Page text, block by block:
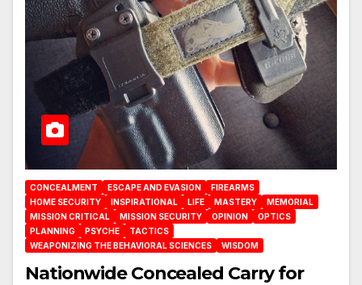
CONCEALMENT ESCAPE AND EVASION
FIREARMS
HOME SECURITY
INSPIRATIONAL LIFE MASTERY
MEMORIAL
MISSION CRITICAL
MISSION SECURITY OPINION
OPTICS
PLANNING
PSYCHE
TACTICS
WEAPONIZING THE BEHAVIORAL SCIENCES
WISDOM
Nationwide Concealed Carry for